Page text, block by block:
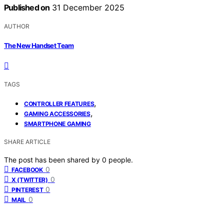
Published on 31 December 2025
AUTHOR
The New Handset Team
TAGS
CONTROLLER FEATURES,
GAMING ACCESSORIES,
SMARTPHONE GAMING
SHARE ARTICLE
The post has been shared by 0 people.
FACEBOOK 0
X (TWITTER) 0
PINTEREST 0
MAIL 0